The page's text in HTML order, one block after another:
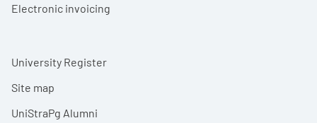
Electronic invoicing
University Register
Site map
UniStraPg Alumni